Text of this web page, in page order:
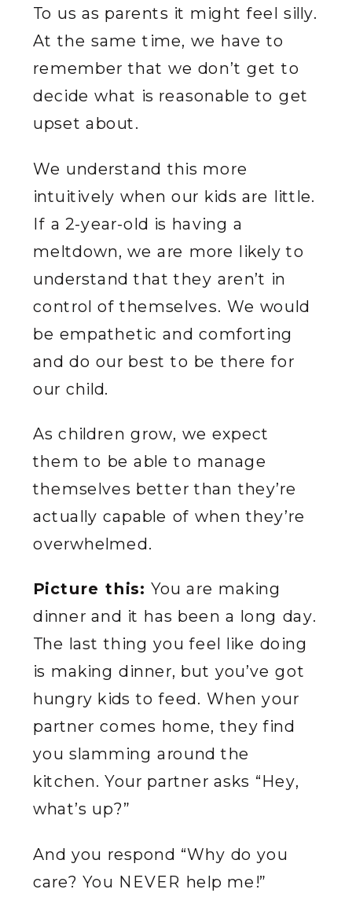
To us as parents it might feel silly.
At the same time, we have to
remember that we don’t get to
decide what is reasonable to get
upset about.
We understand this more
intuitively when our kids are little.
If a 2-year-old is having a
meltdown, we are more likely to
understand that they aren’t in
control of themselves. We would
be empathetic and comforting
and do our best to be there for
our child.
As children grow, we expect
them to be able to manage
themselves better than they’re
actually capable of when they’re
overwhelmed.
Picture this: You are making
dinner and it has been a long day.
The last thing you feel like doing
is making dinner, but you’ve got
hungry kids to feed. When your
partner comes home, they find
you slamming around the
kitchen. Your partner asks “Hey,
what’s up?”
And you respond “Why do you
care? You NEVER help me!”